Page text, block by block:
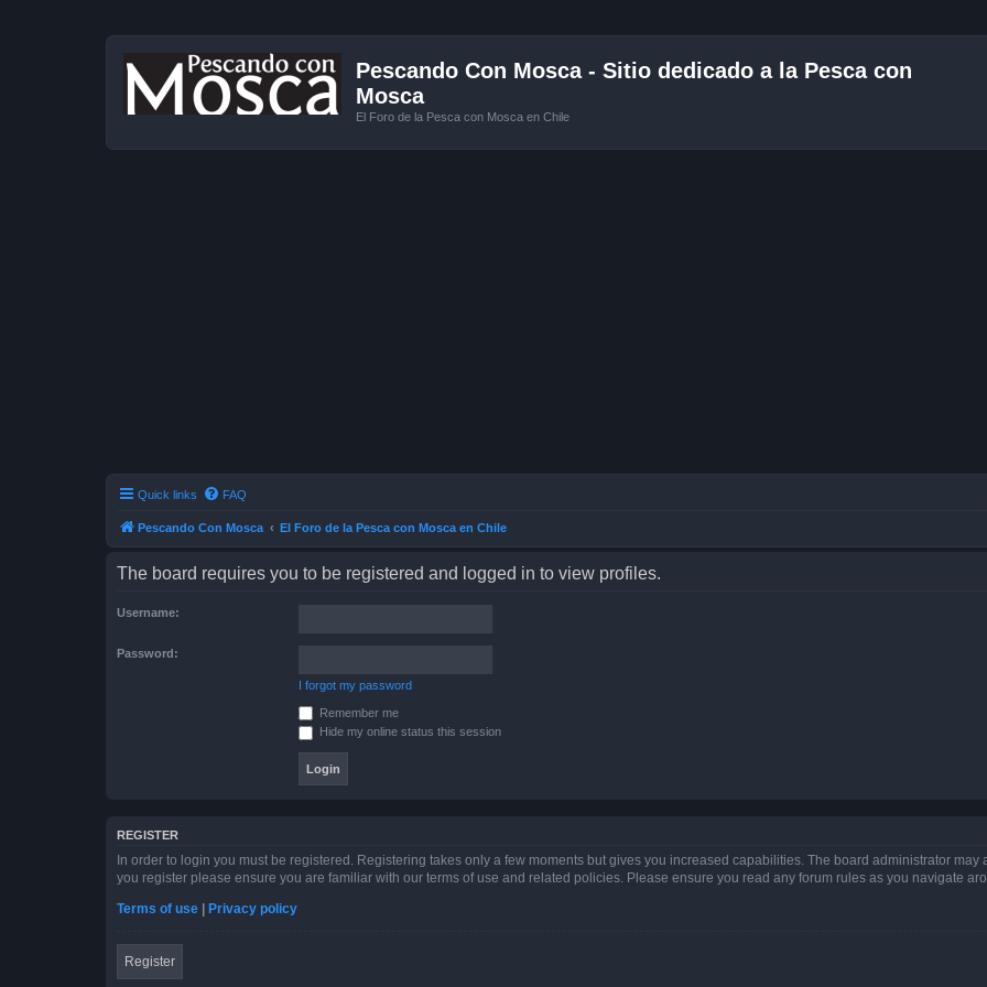
Pescando Con Mosca - Sitio dedicado a la Pesca con
Mosca
El Foro de la Pesca con Mosca en Chile
Quick links FAQ
Pescando Con Mosca El Foro de la Pesca con Mosca en Chile
The board requires you to be registered and logged in to view profiles.
Username:
Password:
I forgot my password
Remember me
Hide my online status this session
REGISTER
In order to login you must be registered. Registering takes only a few moments but gives you increased capabilities. The board administrator
you register please ensure you are familiar with our terms of use and related policies. Please ensure you read any forum rules as you navigate
Terms of use
Privacy policy
Register